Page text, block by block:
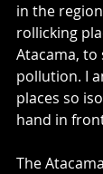
in the
rollicking
Atacama,
pollution. I
places so
hand in
The